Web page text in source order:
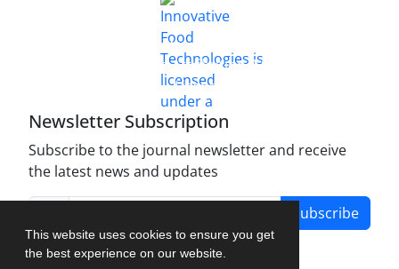
This website uses cookies to ensure you get
the best experience on our website.
Innovative Food Technologies (IFT)
Creative Commons Attribution 4.0 International
License
Newsletter Subscription
Subscribe to the journal newsletter and receive
the latest news and updates
Subscribe